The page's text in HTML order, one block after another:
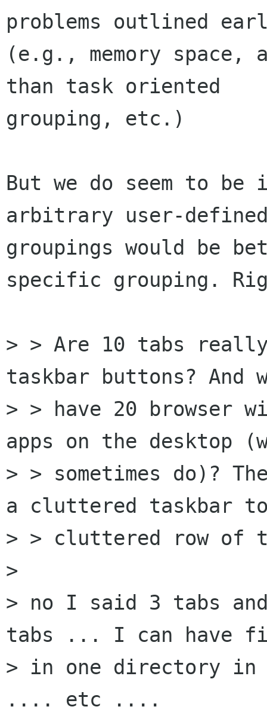
problems outlined
(e.g., memory
than task oriented
grouping, etc.)
But we do seem to be
arbitrary user-
groupings would be
specific grouping.
> > Are 10 tabs really
taskbar buttons?
> > have 20 browser
apps on the desktop
> > sometimes do)?
a cluttered taskbar
> > cluttered row of
>
> no I said 3 tabs
tabs ... I can have
> in one directory in
.... etc ....